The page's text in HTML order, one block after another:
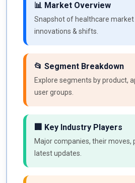
📊 Market Overview
Snapshot of healthcare market
innovations & shifts.
📂 Segment Breakdown
Explore segments by product,
user groups.
🏢 Key Industry Players
Major companies, their moves,
latest updates.